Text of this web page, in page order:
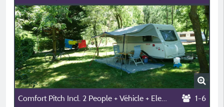
Comfort Pitch Incl. 2 People + Véhicle + Electricity 1-6